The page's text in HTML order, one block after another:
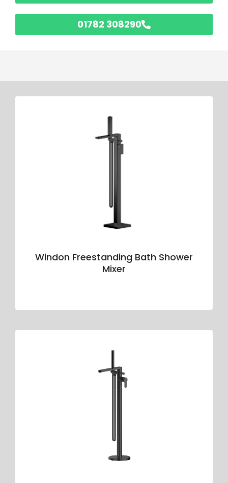
01782 308290
Windon Freestanding Bath Shower
Mixer